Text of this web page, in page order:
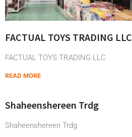
FACTUAL TOYS TRADING LLC
FACTUAL TOYS TRADING LLC
READ MORE
Shaheenshereen Trdg
Shaheenshereen Trdg